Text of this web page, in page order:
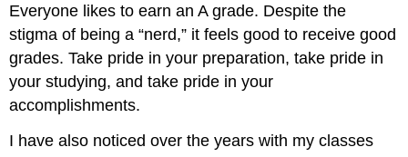
Everyone likes to earn an A grade. Despite the
stigma of being a “nerd,” it feels good to receive good
grades. Take pride in your preparation, take pride in
your studying, and take pride in your
accomplishments.
I have also noticed over the years with my classes